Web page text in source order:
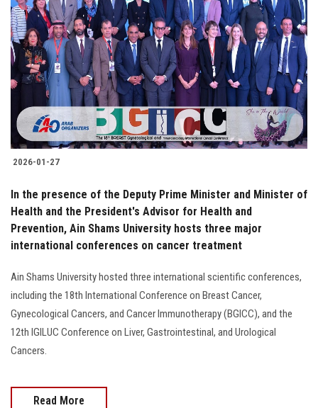
2026-01-27
In the presence of the Deputy Prime Minister and Minister of
Health and the President's Advisor for Health and
Prevention, Ain Shams University hosts three major
international conferences on cancer treatment
Ain Shams University hosted three international scientific conferences,
including the 18th International Conference on Breast Cancer,
Gynecological Cancers, and Cancer Immunotherapy (BGICC), and the
12th IGILUC Conference on Liver, Gastrointestinal, and Urological
Cancers.
Read More